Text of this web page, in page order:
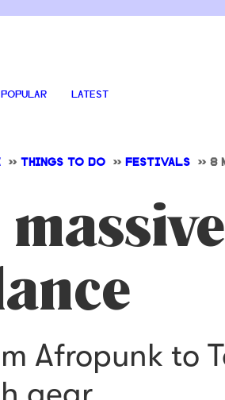
POPULAR LATEST
>> THINGS TO DO >> FESTIVALS >> 8
Afropunk to